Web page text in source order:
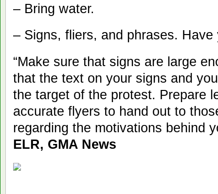
– Bring water.
– Signs, fliers, and phrases. Have
“Make sure that signs are large
that the text on your signs and
the target of the protest. Prepare
accurate flyers to hand out to
regarding the motivations behind
ELR, GMA News